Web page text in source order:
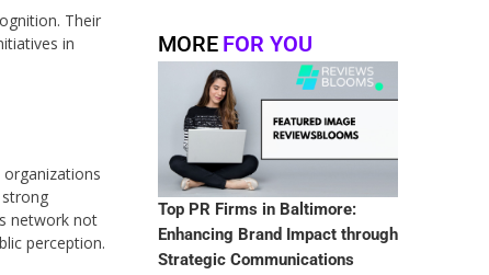
Their
in
network not
perception.
MORE FOR YOU
Top PR Firms in Baltimore:
Enhancing Brand Impact through
Strategic Communications